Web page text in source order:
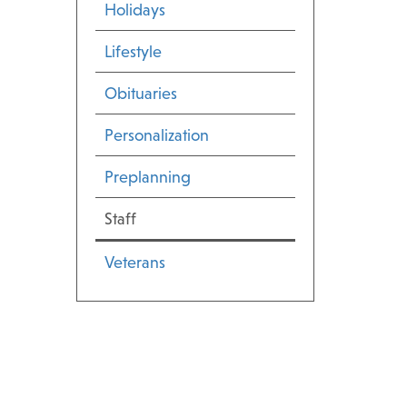
Holidays
Lifestyle
Obituaries
Personalization
Preplanning
Staff
Veterans